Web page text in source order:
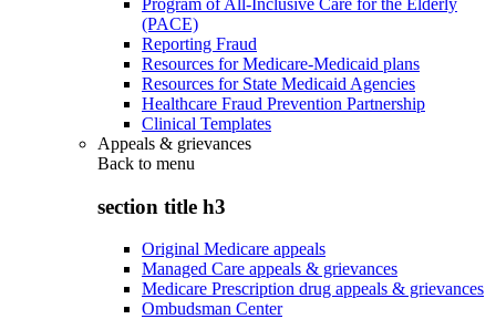
(PACE)
Reporting Fraud
Resources for Medicare-Medicaid plans
Resources for State Medicaid Agencies
Healthcare Fraud Prevention Partnership
Clinical Templates
Appeals & grievances
Back to menu
section title h3
Original Medicare appeals
Managed Care appeals & grievances
Medicare Prescription drug appeals & grievances
Ombudsman Center